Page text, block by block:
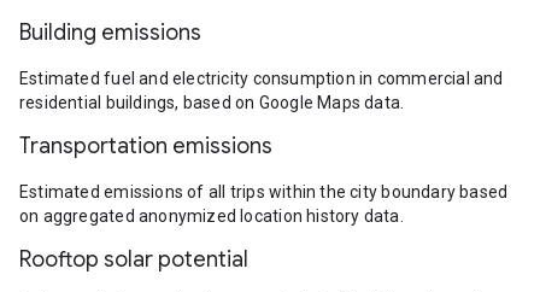
Building emissions
Estimated fuel and electricity consumption in commercial and
residential buildings, based on Google Maps data.
Transportation emissions
Estimated emissions of all trips within the city boundary based
on aggregated anonymized location history data.
Rooftop solar potential